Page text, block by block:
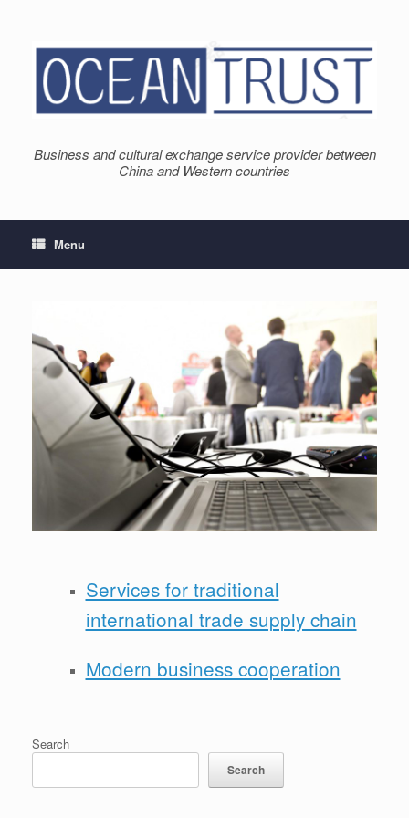
Business and cultural exchange service provider between
China and Western countries
Menu
Services for traditional
international trade supply chain
Modern business cooperation
Search
Search